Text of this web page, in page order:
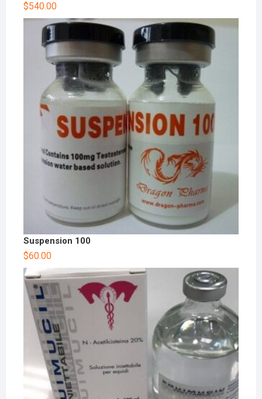
$540.00
Suspension 100
$60.00